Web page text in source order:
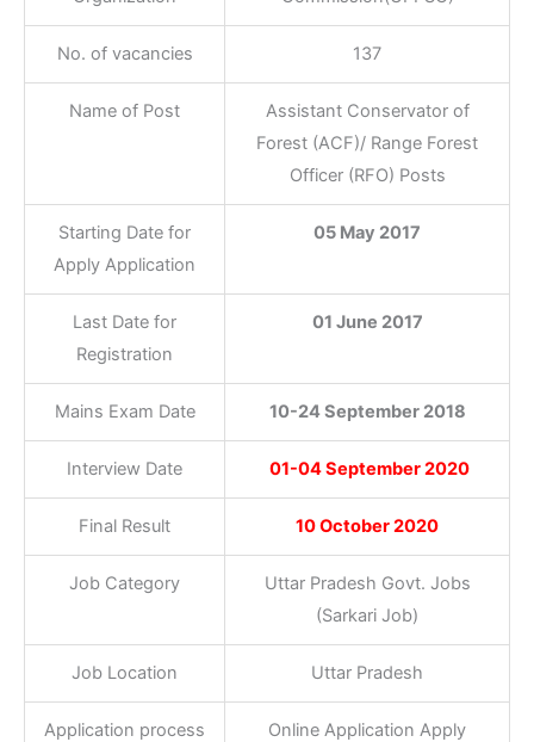
No. of vacancies 137
Name of Post
Assistant Conservator of
Forest (ACF)/ Range Forest
Officer (RFO) Posts
Starting Date for
Apply Application
05 May 2017
Last Date for
Registration
01 June 2017
Mains Exam Date 10-24 September 2018
Interview Date 01-04 September 2020
Final Result 10 October 2020
Job Category
Uttar Pradesh Govt. Jobs
(Sarkari Job)
Job Location Uttar Pradesh
Application process Online Application Apply